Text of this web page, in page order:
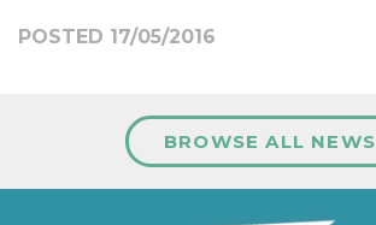
POSTED 17/05/2016
BROWSE ALL NEWS